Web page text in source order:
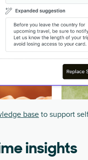
base to support
insights